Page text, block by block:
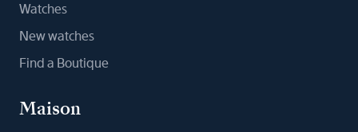
Watches
New watches
Find a Boutique
Maison